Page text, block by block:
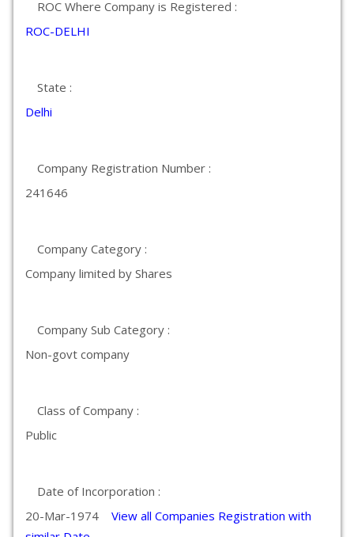
ROC Where Company is Registered :
ROC-DELHI
State :
Delhi
Company Registration Number :
241646
Company Category :
Company limited by Shares
Company Sub Category :
Non-govt company
Class of Company :
Public
Date of Incorporation :
20-Mar-1974 View all Companies Registration with